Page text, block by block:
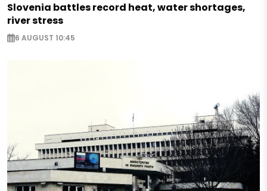
Slovenia battles record heat, water shortages,
river stress
6 AUGUST 10:45